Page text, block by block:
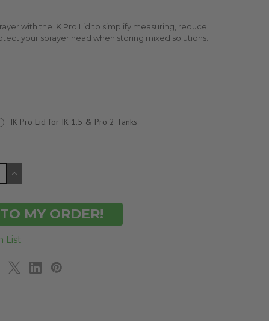
with the IK Pro Lid to simplify measuring, reduce
your sprayer head when storing mixed solutions.:
IK Pro Lid for IK 1.5 & Pro 2 Tanks
INCREASE
QUANTITY